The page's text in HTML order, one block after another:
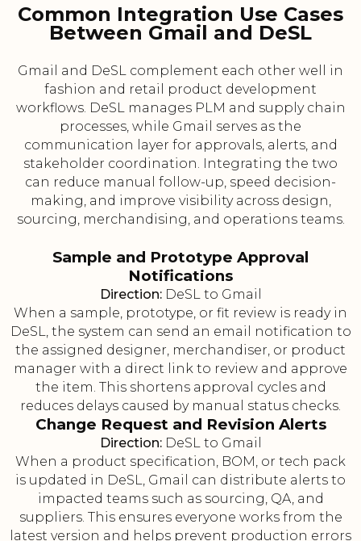
Common Integration Use Cases
Between Gmail and DeSL
Gmail and DeSL complement each other well in
fashion and retail product development
workflows. DeSL manages PLM and supply chain
processes, while Gmail serves as the
communication layer for approvals, alerts, and
stakeholder coordination. Integrating the two
can reduce manual follow-up, speed decision-
making, and improve visibility across design,
sourcing, merchandising, and operations teams.
Sample and Prototype Approval
Notifications
Direction:DeSL to Gmail
When a sample, prototype, or fit review is ready in
DeSL, the system can send an email notification to
the assigned designer, merchandiser, or product
manager with a direct link to review and approve
the item. This shortens approval cycles and
reduces delays caused by manual status checks.
Change Request and Revision Alerts
Direction:DeSL to Gmail
When a product specification, BOM, or tech pack
is updated in DeSL, Gmail can distribute alerts to
impacted teams such as sourcing, QA, and
suppliers. This ensures everyone works from the
latest version and helps prevent production errors